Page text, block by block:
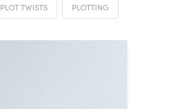
PLOT TWISTS PLOTTING